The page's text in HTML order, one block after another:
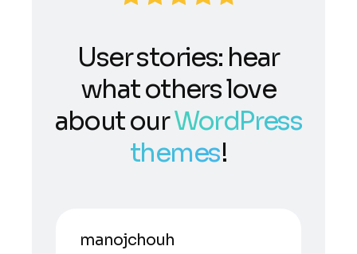
User stories: hear
what others love
about ourWordPress
themes!
manojchouh